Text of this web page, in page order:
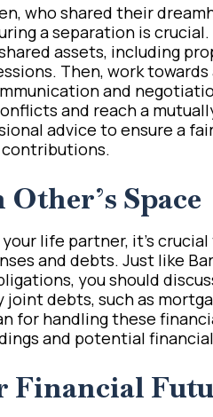
who shared their
a separation is
assets, including
Then, work
and
and reach a
advice to ensure a
Other’s Space
life partner, it’s
and debts. Just like
you should
debts, such as
for handling these
and potential
Financial